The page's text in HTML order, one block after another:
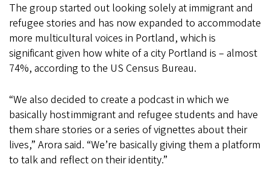
The group started out looking solely at immigrant and
refugee stories and has now expanded to accommodate
more multicultural voices in Portland, which is
significant given how white of a city Portland is – almost
74%, according to the US Census Bureau.
“We also decided to create a podcast in which we
basically host immigrant and refugee students and have
them share stories or a series of vignettes about their
lives,” Arora said. “We’re basically giving them a platform
to talk and reflect on their identity.”